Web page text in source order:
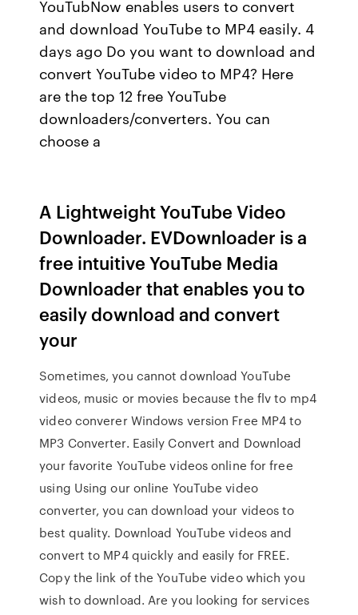
YouTubNow enables users to convert
and download YouTube to MP4 easily. 4
days ago Do you want to download and
convert YouTube video to MP4? Here
are the top 12 free YouTube
downloaders/converters. You can
choose a
A Lightweight YouTube Video
Downloader. EVDownloader is a
free intuitive YouTube Media
Downloader that enables you to
easily download and convert
your
Sometimes, you cannot download YouTube
videos, music or movies because the flv to mp4
video converer Windows version Free MP4 to
MP3 Converter. Easily Convert and Download
your favorite YouTube videos online for free
using Using our online YouTube video
converter, you can download your videos to
best quality. Download YouTube videos and
convert to MP4 quickly and easily for FREE.
Copy the link of the YouTube video which you
wish to download. Are you looking for services